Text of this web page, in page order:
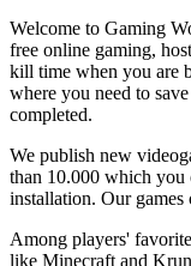
Welcome to Gaming
free online gaming,
kill time when you are
where you need to
completed.
We publish new
than 10.000 which
installation. Our games
Among players'
like Minecraft and